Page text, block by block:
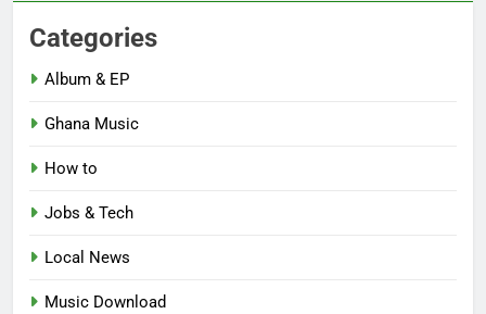
Categories
Album & EP
Ghana Music
How to
Jobs & Tech
Local News
Music Download